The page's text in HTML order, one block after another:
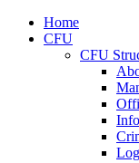
Home
CFU
CFU